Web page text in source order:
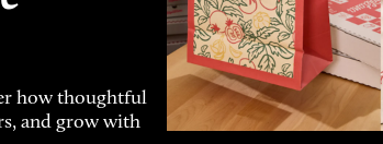
how thoughtful
and grow with